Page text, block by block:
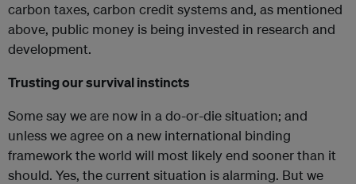
carbon taxes, carbon credit systems and, as mentioned
above, public money is being invested in research and
development.
Trusting our survival instincts
Some say we are now in a do-or-die situation; and
unless we agree on a new international binding
framework the world will most likely end sooner than it
should. Yes, the current situation is alarming. But we